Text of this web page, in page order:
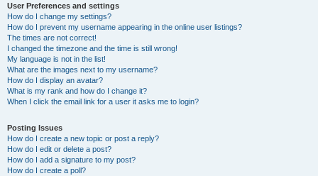
User Preferences and settings
How do I change my settings?
How do I prevent my username appearing in the online user listings?
The times are not correct!
I changed the timezone and the time is still wrong!
My language is not in the list!
What are the images next to my username?
How do I display an avatar?
What is my rank and how do I change it?
When I click the email link for a user it asks me to login?
Posting Issues
How do I create a new topic or post a reply?
How do I edit or delete a post?
How do I add a signature to my post?
How do I create a poll?